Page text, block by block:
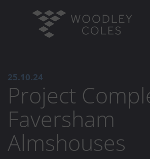
25.10.24
Project
Faversham
Almshouses